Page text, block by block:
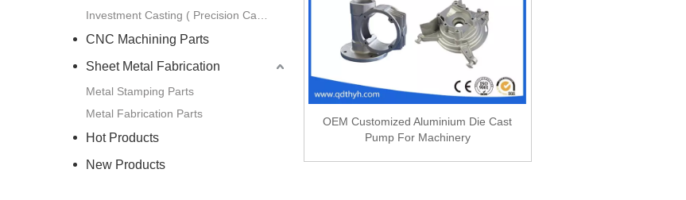
CNC Machining Parts
Sheet Metal Fabrication
Metal Stamping Parts
Metal Fabrication Parts
Hot Products
New Products
OEM Customized Aluminium Die Cast
Pump For Machinery